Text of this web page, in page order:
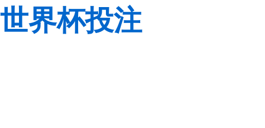
世界杯投注